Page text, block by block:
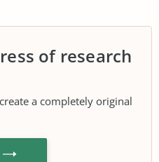
of research
a completely original